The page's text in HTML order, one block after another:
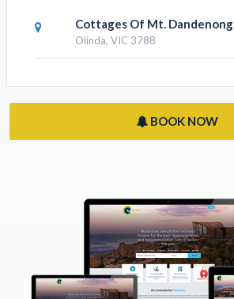
Cottages Of Mt. Dandenong
Olinda, VIC 3788
BOOK NOW